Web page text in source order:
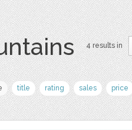
4 results in
title rating sales price